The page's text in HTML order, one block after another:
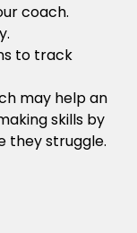
coach.
to track
may help an
skills by
they struggle.